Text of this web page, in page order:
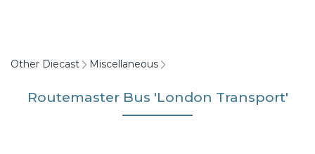
Other Diecast Miscellaneous
Routemaster Bus 'London Transport'